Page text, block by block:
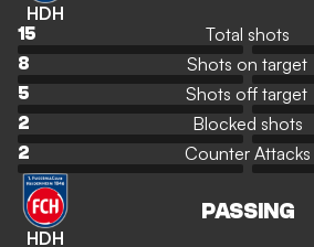
HDH
15 Total shots
8
Shots on target
5
Shots off target
2
Blocked shots
2
Counter Attacks
HDH
PASSING